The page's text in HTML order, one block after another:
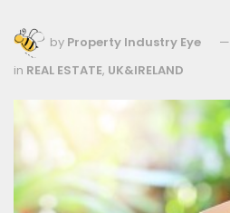
by Property Industry Eye
in REAL ESTATE, UK&IRELAND